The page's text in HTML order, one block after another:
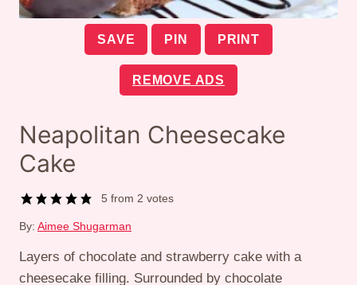
SAVE PIN PRINT
REMOVE ADS
Neapolitan Cheesecake
Cake
5 from2 votes
By: Aimee Shugarman
Layers of chocolate and strawberry cake with a
cheesecake filling. Surrounded by chocolate